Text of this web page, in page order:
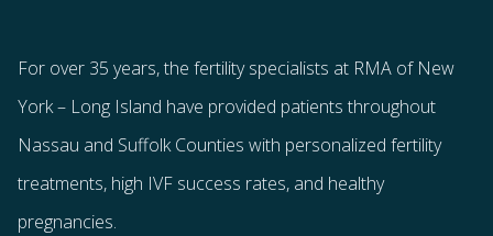
For over 35 years, the fertility specialists at RMA of New
York – Long Island have provided patients throughout
Nassau and Suffolk Counties with personalized fertility
treatments, high IVF success rates, and healthy
pregnancies.